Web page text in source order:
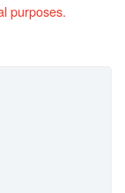
purposes.